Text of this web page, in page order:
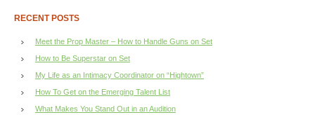
RECENT POSTS
Meet the Prop Master – How to Handle Guns on Set
How to Be Superstar on Set
My Life as an Intimacy Coordinator on “Hightown”
How To Get on the Emerging Talent List
What Makes You Stand Out in an Audition